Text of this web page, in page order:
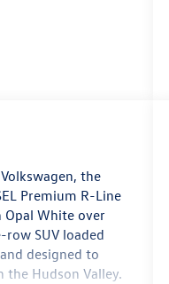
the
Premium R-Line
White over
SUV loaded
designed to
Hudson Valley.